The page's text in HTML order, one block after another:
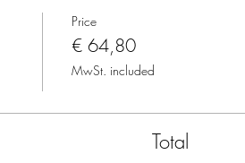
Price
€ 64,80
MwSt. included
Total